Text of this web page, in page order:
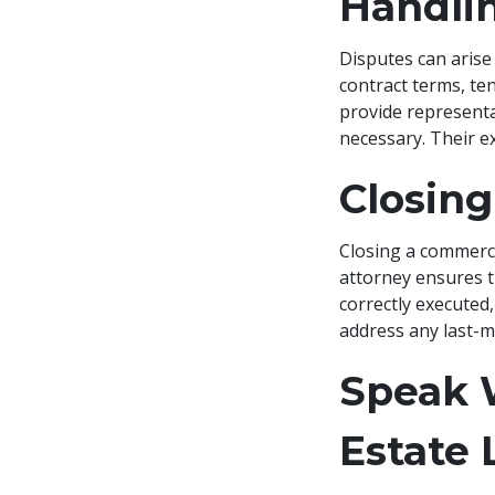
Disputes can
contract terms,
provide
necessary. Their
Closing a
attorney ensures
correctly
address any last-
Speak
Estate